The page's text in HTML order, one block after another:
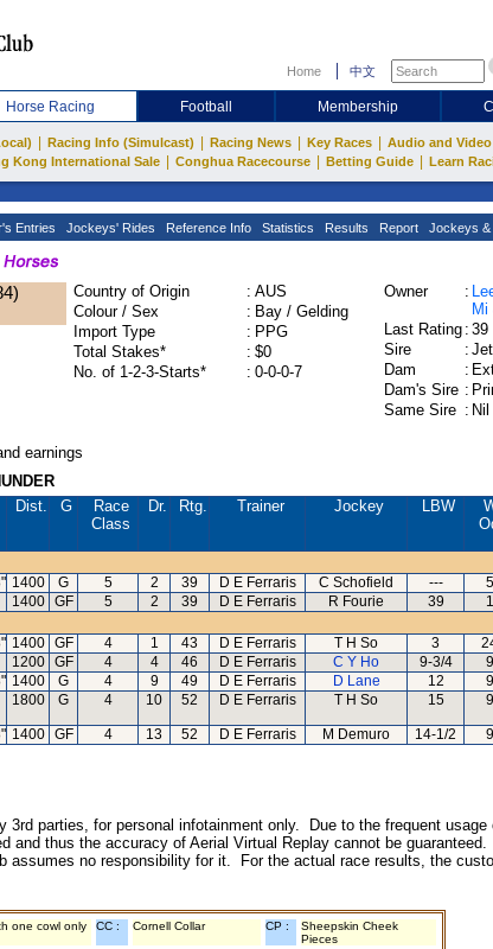
Home 中文
Horse Racing Football Membership
Racing Info (Simulcast) Racing News Key Races Audio and Video
Kong International Sale Conghua Racecourse Betting Guide Learn
Entries Jockeys' Rides Reference Info Statistics Results Report Jockeys &
Country of Origin : AUS
Colour / Sex
: Bay / Gelding
Import Type
: PPG
Total Stakes*
: $0
No. of 1-2-3-Starts*
: 0-0-0-7
Owner :
Last Rating : 39
Sire
:
Dam
:
Dam's Sire :
Same Sire : Nil
earnings
Dist. G
Race
Class
Dr. Rtg. Trainer Jockey LBW
1400 G 5 2 39 D E Ferraris C Schofield ---
1400 GF 5 2 39 D E Ferraris R Fourie 39
1400 GF 4 1 43 D E Ferraris T H So 3
1200 GF 4 4 46 D E Ferraris C Y Ho 9-3/4
1400 G 4 9 49 D E Ferraris D Lane 12
1800 G 4 10 52 D E Ferraris T H So 15
1400 GF 4 13 52 D E Ferraris M Demuro 14-1/2
3rd parties, for personal infotainment only. Due to the frequent
and thus the accuracy of Aerial Virtual Replay cannot be
assumes no responsibility for it. For the actual race results, the
one cowl only CC : Cornell Collar CP :
Sheepskin Cheek
Pieces